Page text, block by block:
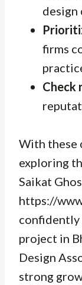
design
firms
Check
With these
exploring
Saikat
https://
confidently
project in
Design
strong